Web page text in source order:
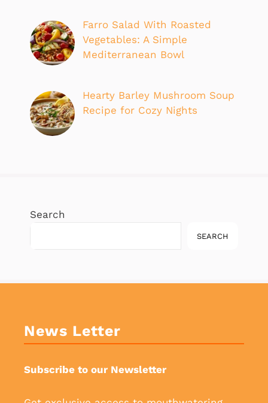
Farro Salad With Roasted
Vegetables: A Simple
Mediterranean Bowl
Hearty Barley Mushroom Soup
Recipe for Cozy Nights
Search
SEARCH
News Letter
Subscribe to our Newsletter